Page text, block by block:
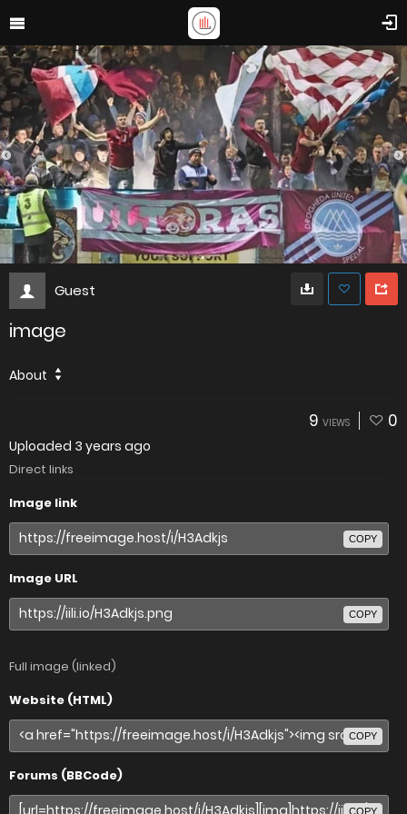
Guest
image
About
9 VIEWS 0
Uploaded 3 years ago
Direct links
Image link
COPY
Image URL
COPY
Full image (linked)
Website (HTML)
COPY
Forums (BBCode)
COPY